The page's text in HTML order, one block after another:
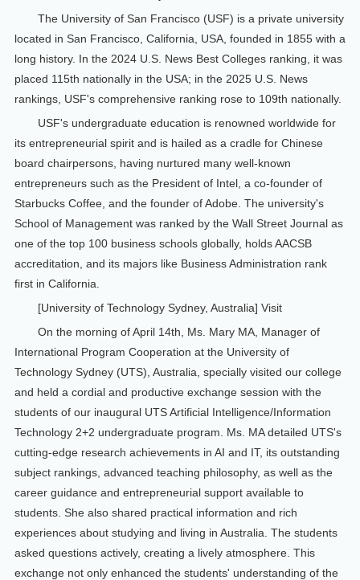
The University of San Francisco (USF) is a private university
located in San Francisco, California, USA, founded in 1855 with a
long history. In the 2024 U.S. News Best Colleges ranking, it was
placed 115th nationally in the USA; in the 2025 U.S. News
rankings, USF's comprehensive ranking rose to 109th nationally.
USF's undergraduate education is renowned worldwide for
its entrepreneurial spirit and is hailed as a cradle for Chinese
board chairpersons, having nurtured many well-known
entrepreneurs such as the President of Intel, a co-founder of
Starbucks Coffee, and the founder of Adobe. The university's
School of Management was ranked by the Wall Street Journal as
one of the top 100 business schools globally, holds AACSB
accreditation, and its majors like Business Administration rank
first in California.
[University of Technology Sydney, Australia] Visit
On the morning of April 14th, Ms. Mary MA, Manager of
International Program Cooperation at the University of
Technology Sydney (UTS), Australia, specially visited our college
and held a cordial and productive exchange session with the
students of our inaugural UTS Artificial Intelligence/Information
Technology 2+2 undergraduate program. Ms. MA detailed UTS's
cutting-edge research achievements in AI and IT, its outstanding
subject rankings, advanced teaching philosophy, as well as the
career guidance and entrepreneurial support available to
students. She also shared practical information and rich
experiences about studying and living in Australia. The students
asked questions actively, creating a lively atmosphere. This
exchange not only enhanced the students' understanding of the